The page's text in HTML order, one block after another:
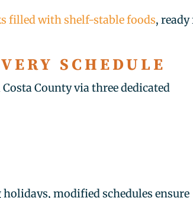
filled with shelf-stable foods,
SCHEDULE
County via three dedicated
modified schedules ensure